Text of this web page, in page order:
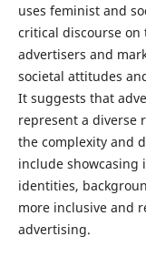
uses feminist and
critical discourse on
advertisers and
societal attitudes
It suggests that
represent a diverse
the complexity and
include
identities,
more inclusive and
advertising.